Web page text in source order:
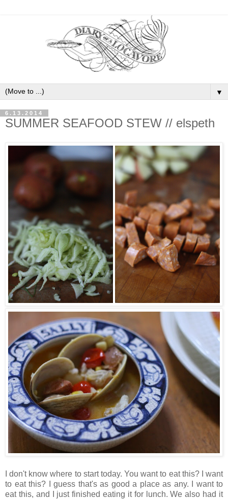
▼
6.13.2014
SUMMER SEAFOOD STEW // elspeth
I don't know where to start today. You want to eat this? I want
to eat this? I guess that's as good a place as any. I want to
eat this, and I just finished eating it for lunch. We also had it